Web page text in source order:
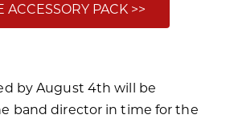
ACCESSORY PACK >>
by August 4th will be
band director in time for the